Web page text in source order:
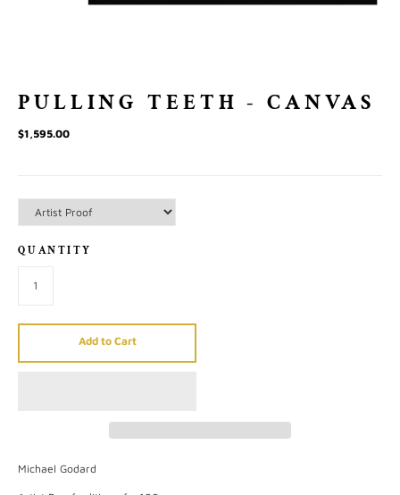
PULLING TEETH - CANVAS
$1,595.00
QUANTITY
Add to Cart
Michael Godard